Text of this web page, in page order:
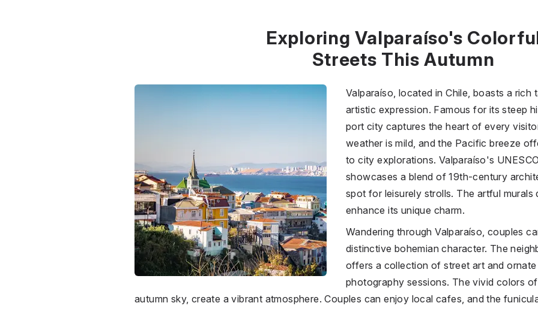
Exploring Valparaíso's
Streets This Autumn
Valparaíso, located inChile, boasts a rich
artistic expression. Famous for its steep
port city captures the heart of every
weather is mild, and the Pacific breeze
to city explorations. Valparaíso's
showcases a blend of 19th-century
spot for leisurely strolls. The artful
enhance its unique charm.
Wandering through Valparaíso, couples
distinctive bohemian character. The
offers a collection of street art and
photography sessions. The vivid colors
autumn sky, create a vibrant atmosphere. Couples can enjoy local cafes, and the